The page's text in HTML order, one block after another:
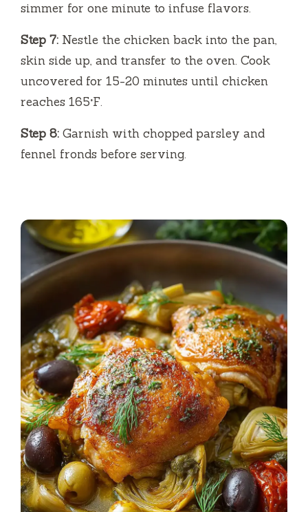
simmer for one minute to infuse flavors.
Step 7: Nestle the chicken back into the pan,
skin side up, and transfer to the oven. Cook
uncovered for 15-20 minutes until chicken
reaches 165°F.
Step 8: Garnish with chopped parsley and
fennel fronds before serving.